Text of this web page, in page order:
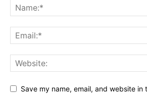
Save my name, email, and website in